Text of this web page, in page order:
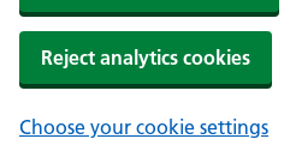
Reject analytics cookies
Choose your cookie settings